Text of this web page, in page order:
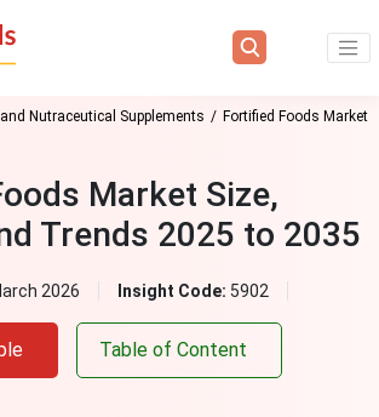
Nutraceutical Supplements Fortified Foods Market
Market Size,
Trends 2025 to 2035
2026 Insight Code: 5902
Table of Content